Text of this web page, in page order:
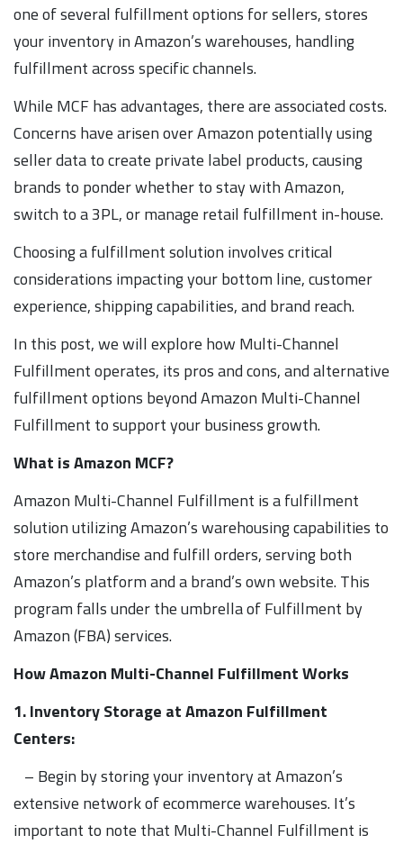
one of several fulfillment options for sellers, stores
your inventory in Amazon’s warehouses, handling
fulfillment across specific channels.
While MCF has advantages, there are associated costs.
Concerns have arisen over Amazon potentially using
seller data to create private label products, causing
brands to ponder whether to stay with Amazon,
switch to a 3PL, or manage retail fulfillment in-house.
Choosing a fulfillment solution involves critical
considerations impacting your bottom line, customer
experience, shipping capabilities, and brand reach.
In this post, we will explore how Multi-Channel
Fulfillment operates, its pros and cons, and alternative
fulfillment options beyond Amazon Multi-Channel
Fulfillment to support your business growth.
What is Amazon MCF?
Amazon Multi-Channel Fulfillment is a fulfillment
solution utilizing Amazon’s warehousing capabilities to
store merchandise and fulfill orders, serving both
Amazon’s platform and a brand’s own website. This
program falls under the umbrella of Fulfillment by
Amazon (FBA) services.
How Amazon Multi-Channel Fulfillment Works
1. Inventory Storage at Amazon Fulfillment
Centers:
– Begin by storing your inventory at Amazon’s
extensive network of ecommerce warehouses. It’s
important to note that Multi-Channel Fulfillment is